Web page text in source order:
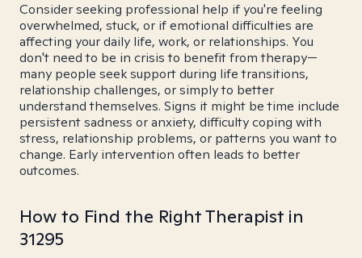
Consider seeking professional help if you're feeling
overwhelmed, stuck, or if emotional difficulties are
affecting your daily life, work, or relationships. You
don't need to be in crisis to benefit from therapy—
many people seek support during life transitions,
relationship challenges, or simply to better
understand themselves. Signs it might be time include
persistent sadness or anxiety, difficulty coping with
stress, relationship problems, or patterns you want to
change. Early intervention often leads to better
outcomes.
How to Find the Right Therapist in
31295